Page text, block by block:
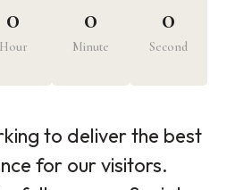
0
Hour
0
Minute
0
Second
to deliver the best
for our visitors.